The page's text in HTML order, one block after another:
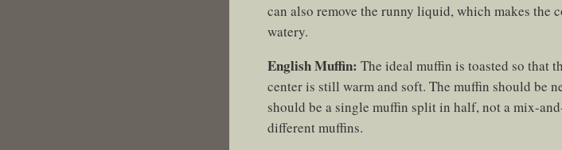
can also remove the runny liquid, which makes the
watery.
English Muffin: The ideal muffin is toasted so that
center is still warm and soft. The muffin should be
should be a single muffin split in half, not a mix-
different muffins.